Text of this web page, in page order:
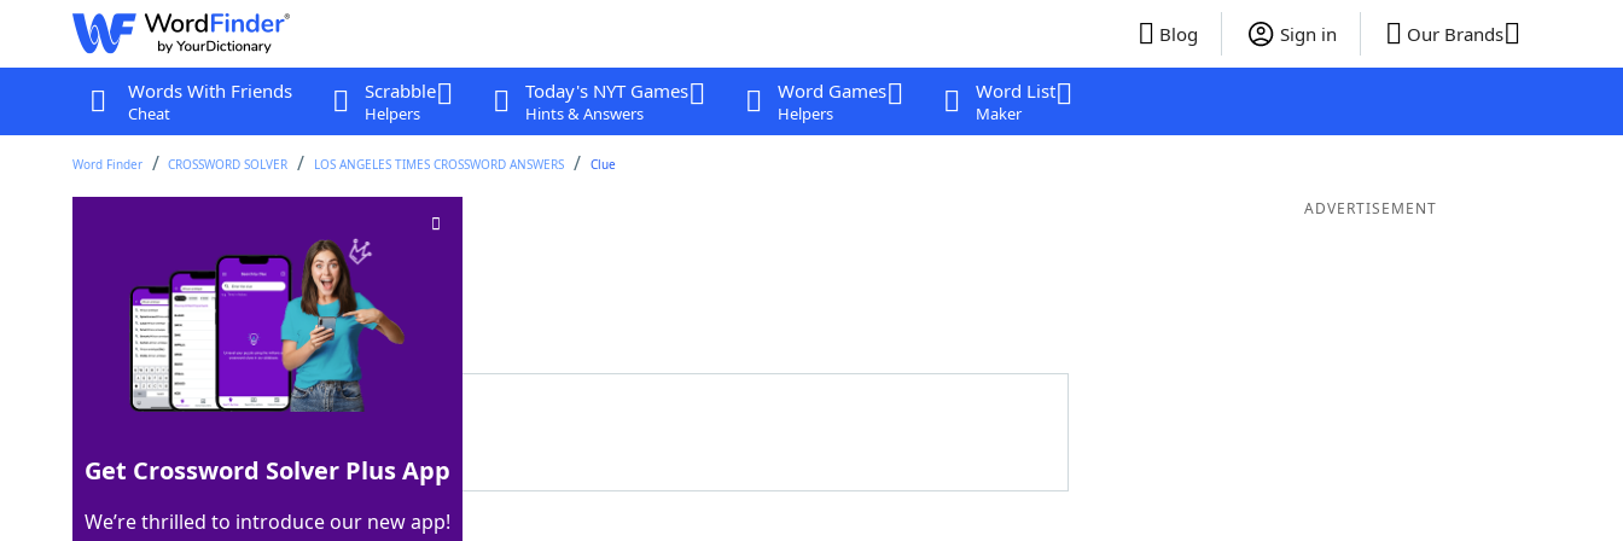
Blog Sign in Our Brands
Words With Friends
Cheat
Scrabble
Helpers
Today's NYT Games
Hints & Answers
Word Games
Helpers
Word List
Maker
Word Finder CROSSWORD SOLVER LOS ANGELES TIMES CROSSWORD ANSWERS Clue
Oft-fried vegetableCrossword Clue
Last seen: LAT, 26 Oct 2025
Matching Answer
100% OKRA
4 Letters
ADVERTISEMENT
Get Crossword Solver Plus App
We’re thrilled to introduce our new app!